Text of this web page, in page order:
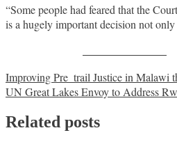
“Some people had feared that the
is a hugely important decision not
Post
navigation
Improving Pre_trail Justice in Malawi
UN Great Lakes Envoy to Address
Related posts